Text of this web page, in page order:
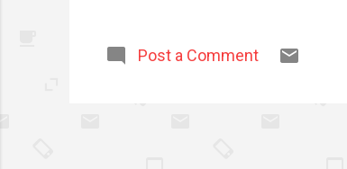
pliers for a start will do. As
Post a Comment